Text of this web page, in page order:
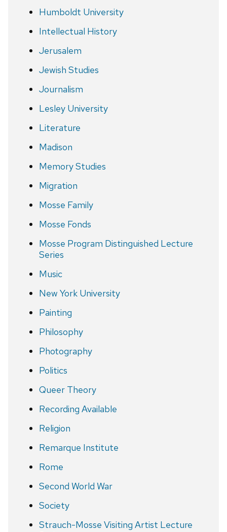
Humboldt University
Intellectual History
Jerusalem
Jewish Studies
Journalism
Lesley University
Literature
Madison
Memory Studies
Migration
Mosse Family
Mosse Fonds
Mosse Program Distinguished Lecture
Series
Music
New York University
Painting
Philosophy
Photography
Politics
Queer Theory
Recording Available
Religion
Remarque Institute
Rome
Second World War
Society
Strauch-Mosse Visiting Artist Lecture